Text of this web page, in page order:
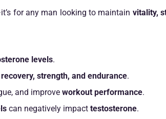
for any man looking to maintain vitality,
levels.
strength, and endurance.
and improve workout performance.
can negatively impact testosterone.